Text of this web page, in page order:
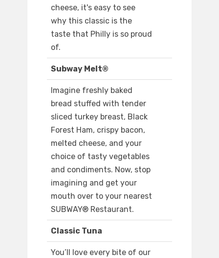
cheese, it's easy to see
why this classic is the
taste that Philly is so proud
of.
Subway Melt®
Imagine freshly baked
bread stuffed with tender
sliced turkey breast, Black
Forest Ham, crispy bacon,
melted cheese, and your
choice of tasty vegetables
and condiments. Now, stop
imagining and get your
mouth over to your nearest
SUBWAY® Restaurant.
Classic Tuna
You’ll love every bite of our